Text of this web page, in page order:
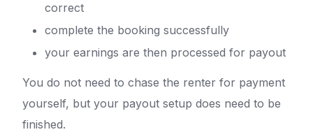
correct
complete the booking successfully
your earnings are then processed for payout
You do not need to chase the renter for payment
yourself, but your payout setup does need to be
finished.